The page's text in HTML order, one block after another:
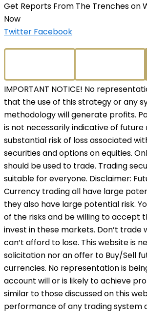
Get Reports From The Trenches on
Now
Twitter Facebook
IMPORTANT NOTICE! No
that the use of this strategy or any
methodology will generate profits.
is not necessarily indicative of future
substantial risk of loss associated
securities and options on equities.
should be used to trade. Trading
suitable for everyone. Disclaimer:
Currency trading all have large
they also have large potential risk.
of the risks and be willing to accept
invest in these markets. Don’t trade
can’t afford to lose. This website is
solicitation nor an offer to Buy/Sell
currencies. No representation is
account will or is likely to achieve
similar to those discussed on this
performance of any trading system